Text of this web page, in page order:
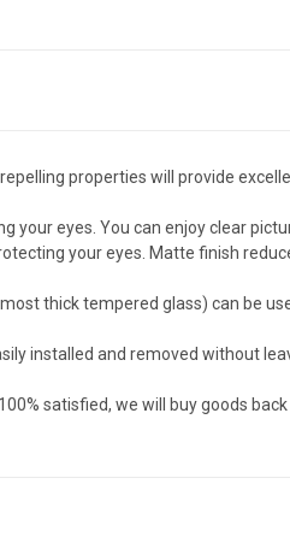
properties will provide
your eyes. You can enjoy clear
your eyes. Matte finish
thick tempered glass) can be
installed and removed without
satisfied, we will buy goods